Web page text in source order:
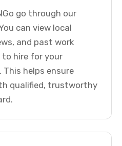
go through our
can view local
and past work
to hire for your
This helps ensure
qualified, trustworthy